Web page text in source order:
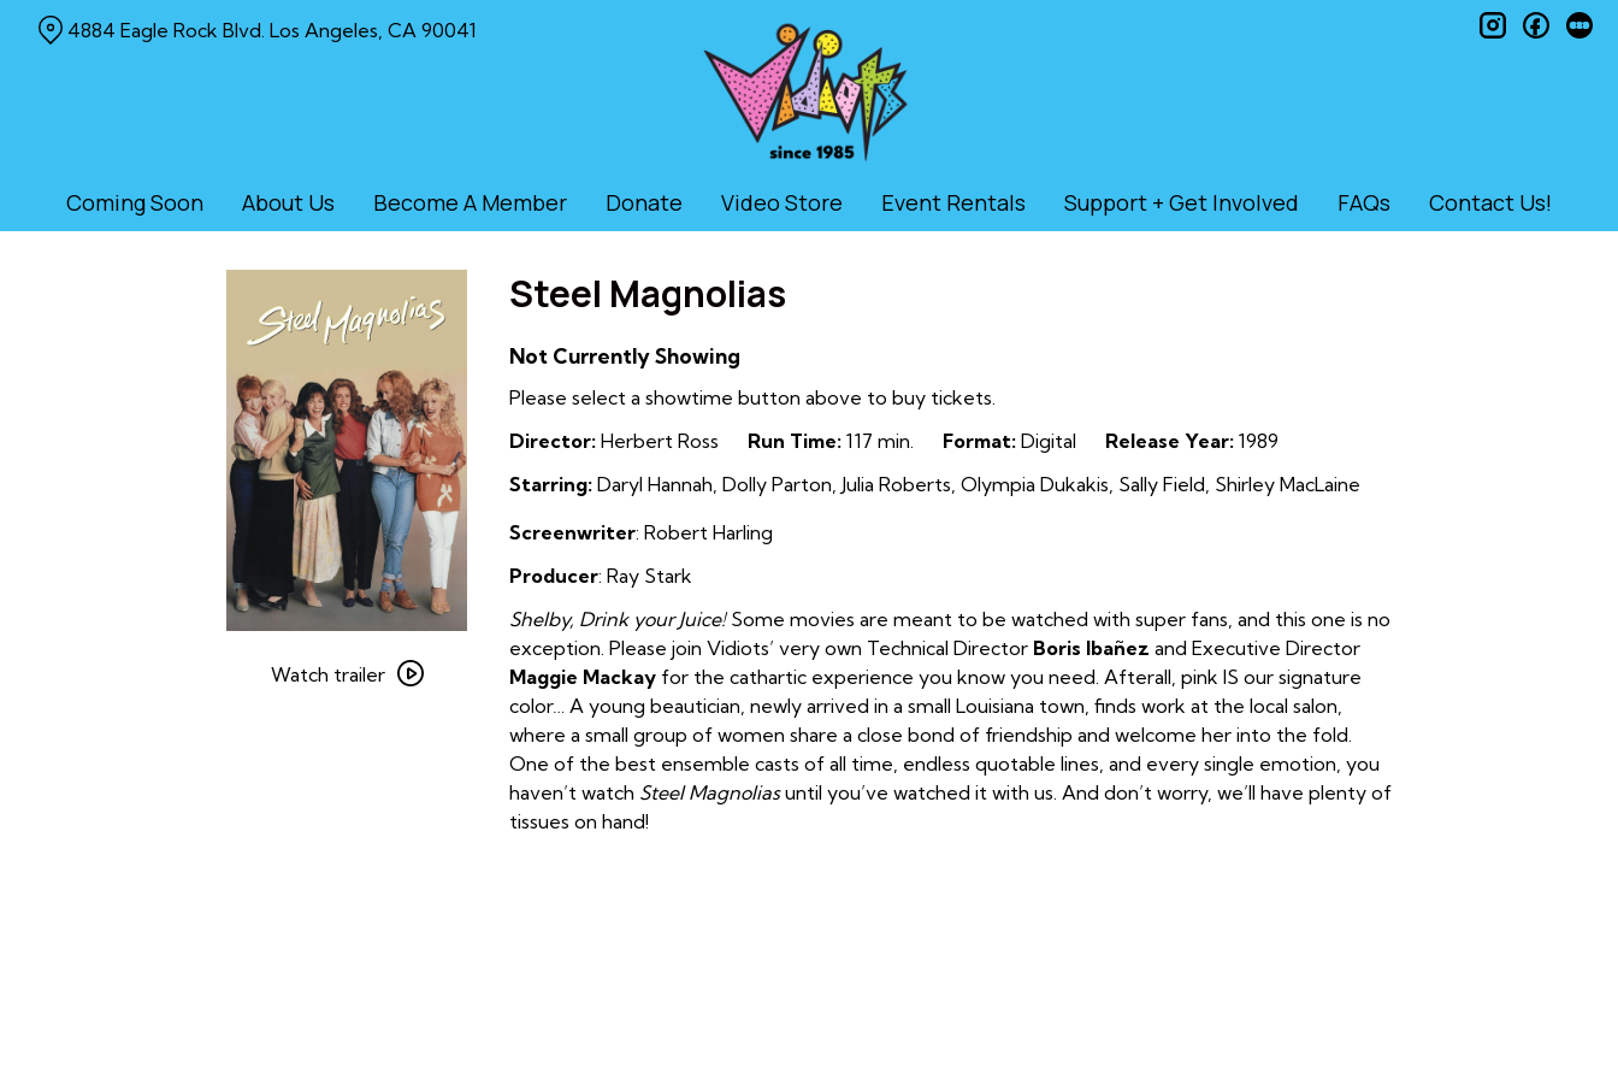
Coming Soon About Us Become A Member Donate Video Store Event Rentals Support + Get Involved FAQs Contact Us!
4884 Eagle Rock Blvd. Los Angeles, CA 90041 instagram
trailer
Watch trailer
Steel Magnolias
Not Currently Showing
Please select a showtime button above to buy tickets.
Director: Herbert Ross Run Time: 117 min. Format: Digital Release Year: 1989
Starring: Daryl Hannah, Dolly Parton, Julia Roberts, Olympia Dukakis, Sally Field, Shirley MacLaine
Screenwriter: Robert Harling
Producer: Ray Stark
Shelby, Drink your Juice! Some movies are meant to be watched with super fans, and this one is no
exception. Please join Vidiots’ very own Technical Director Boris Ibañez and Executive Director
Maggie Mackay for the cathartic experience you know you need. Afterall, pink IS our signature
color… A young beautician, newly arrived in a small Louisiana town, finds work at the local salon,
where a small group of women share a close bond of friendship and welcome her into the fold.
One of the best ensemble casts of all time, endless quotable lines, and every single emotion, you
haven’t watch Steel Magnoliasuntil you’ve watched it with us. And don’t worry, we’ll have plenty of
tissues on hand!